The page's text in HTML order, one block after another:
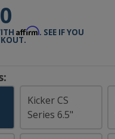
Affirm. SEE IF YOU
Kicker CS
Series 6.5"